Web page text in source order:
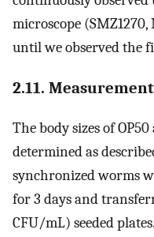
microscope
until we observed the
2.11.
The body sizes of
determined as
synchronized worms
for 3 days and
CFU/mL) seeded